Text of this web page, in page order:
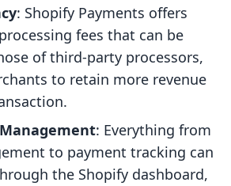
: Shopify Payments offers
fees that can be
of third-party processors,
to retain more revenue
: Everything from
to payment tracking can
the Shopify dashboard,